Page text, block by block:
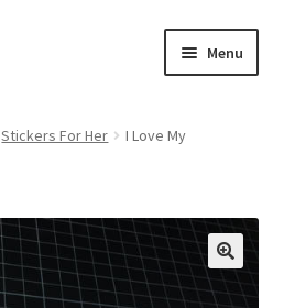
Menu
Expand
child
menu
Stickers For Her
I Love My